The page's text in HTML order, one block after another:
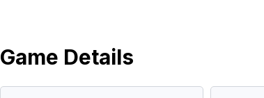
Game Details